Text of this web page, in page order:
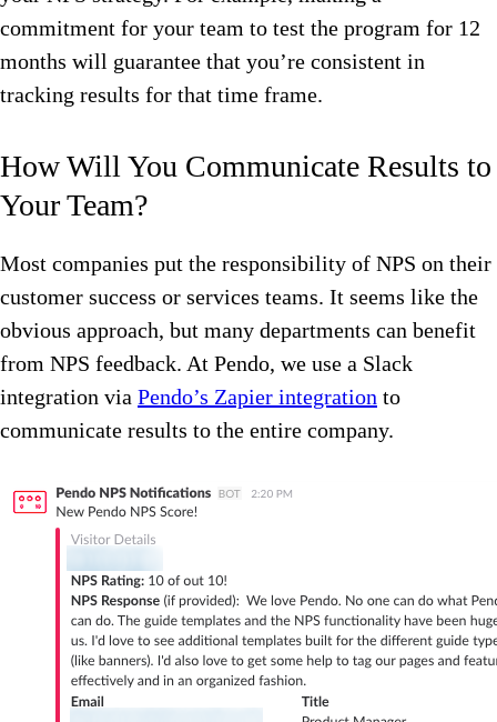
commitment for your team to test the program for 12
months will guarantee that you’re consistent in
tracking results for that time frame.
How Will You Communicate Results to
Your Team?
Most companies put the responsibility of NPS on their
customer success or services teams. It seems like the
obvious approach, but many departments can benefit
from NPS feedback. At Pendo, we use a Slack
integration via Pendo’s Zapier integration to
communicate results to the entire company.